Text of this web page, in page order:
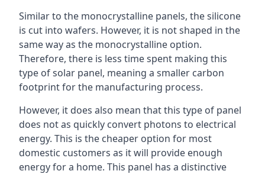
Similar to the monocrystalline panels, the silicone
is cut into wafers. However, it is not shaped in the
same way as the monocrystalline option.
Therefore, there is less time spent making this
type of solar panel, meaning a smaller carbon
footprint for the manufacturing process.
However, it does also mean that this type of panel
does not as quickly convert photons to electrical
energy. This is the cheaper option for most
domestic customers as it will provide enough
energy for a home. This panel has a distinctive